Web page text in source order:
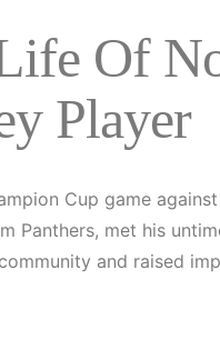
Of
Player
Cup game
Panthers, met his
and raised